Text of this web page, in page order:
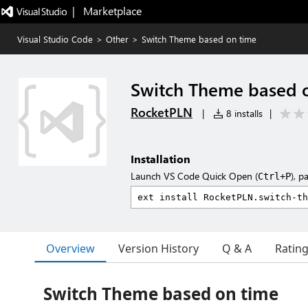
|   Marketplace
Visual Studio Code > Other > Switch Theme based on time
Switch Theme based
RocketPLN | 8 installs |
Installation
Launch VS Code Quick Open (Ctrl+P),
Overview Version History Q & A
Switch Theme based on time